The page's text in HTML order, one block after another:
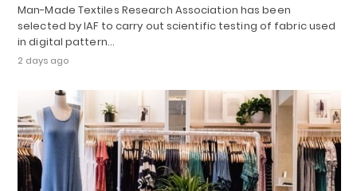
Man-Made Textiles Research Association has been
selected by IAF to carry out scientific testing of fabric used
in digital pattern…
2 days ago